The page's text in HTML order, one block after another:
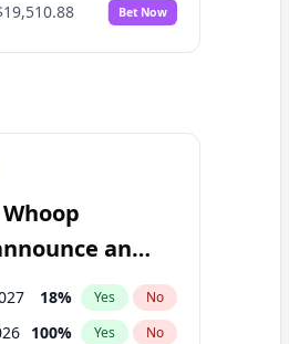
Bet Now
an
18% Yes No
100% Yes No